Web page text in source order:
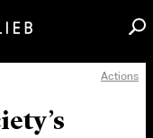
Actions